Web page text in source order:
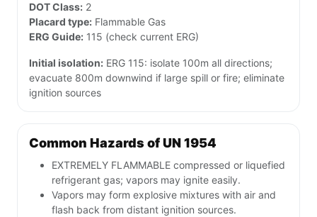
DOT Class: 2
Placard type: Flammable Gas
ERG Guide: 115 (check current ERG)
Initial isolation: ERG 115: isolate 100m all directions;
evacuate 800m downwind if large spill or fire; eliminate
ignition sources
Common Hazards of UN 1954
EXTREMELY FLAMMABLE compressed or liquefied
refrigerant gas; vapors may ignite easily.
Vapors may form explosive mixtures with air and
flash back from distant ignition sources.